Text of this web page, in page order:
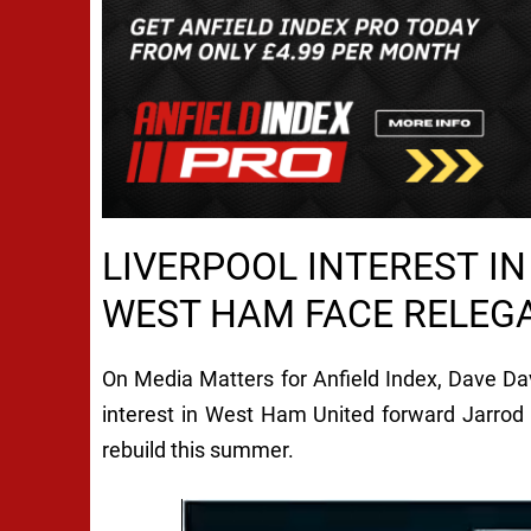
LIVERPOOL INTEREST
WEST HAM FACE
On Media Matters for Anfield Index, Dave
interest in West Ham United forward
rebuild this summer.